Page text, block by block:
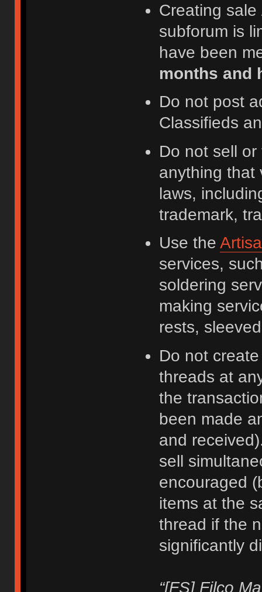
Creating
subforum is
have been
months and
Do not post
Classifieds
Do not sell
anything that
laws,
trademark,
Use the
services,
soldering
making
rests,
Do not
threads at
the
been made
and
sell
encouraged
items at the
thread if the
significantly
“[FS] Filco